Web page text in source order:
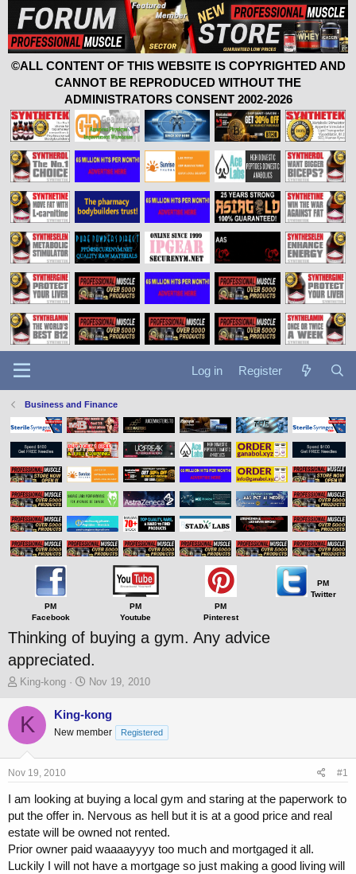
©ALL CONTENT OF THIS WEBSITE IS COPYRIGHTED AND
CANNOT BE REPRODUCED WITHOUT THE
ADMINISTRATORS CONSENT 2002-2026
Log in Register
Business and Finance
PM
Facebook
PM
Youtube
PM
Pinterest
PM
Twitter
Thinking of buying a gym. Any advice
appreciated.
T
r
e
a
r
e
r
King-kong
S
t
e
Nov 19, 2010
K King-kong
New member Registered
Nov 19, 2010 #1
I am looking at buying a local gym and staring at the paperwork to
put the offer in. Nervous as hell but it is at a good price and real
estate will be owned not rented.
Prior owner paid waaaayyyy too much and mortgaged it all.
Luckily I will not have a mortgage so just making a good living will